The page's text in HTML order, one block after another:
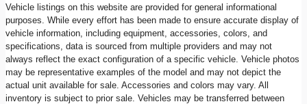
Vehicle listings on this website are provided for general informational
purposes. While every effort has been made to ensure accurate display of
vehicle information, including equipment, accessories, colors, and
specifications, data is sourced from multiple providers and may not
always reflect the exact configuration of a specific vehicle. Vehicle photos
may be representative examples of the model and may not depict the
actual unit available for sale. Accessories and colors may vary. All
inventory is subject to prior sale. Vehicles may be transferred between